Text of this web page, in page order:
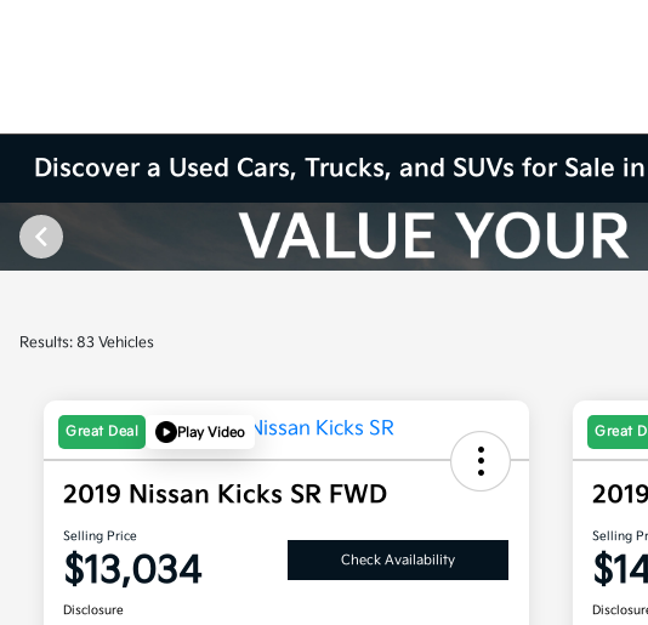
Discover a Used Cars, Trucks, and SUVs for Sale
Results: 83 Vehicles
Great Deal Play Video
2019 Nissan Kicks SR FWD
Selling Price
$13,034 Check Availability
Disclosure
Great
Selling